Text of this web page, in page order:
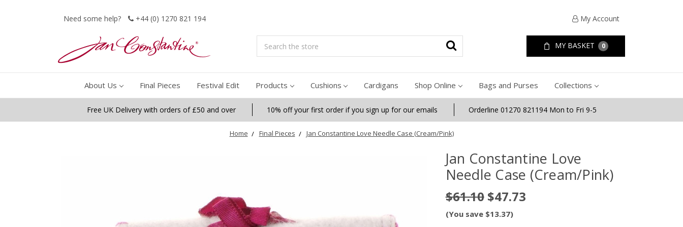
Need some help? +44 (0) 1270 821 194 My Account
Search MY BASKET 0
About Us Final Pieces Festival Edit Products Cushions Cardigans Shop Online Bags and Purses Collections
Free UK Delivery with orders of £50 and over 10% off your first order if you sign up for our emails Orderline 01270 821194 Mon to Fri 9-5
Home Final Pieces Jan Constantine Love Needle Case (Cream/Pink)
Jan Constantine Love
Needle Case (Cream/Pink)
$61.10 $47.73
(You save $13.37)